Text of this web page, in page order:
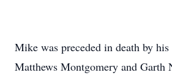
Mike was preceded in death by
Matthews Montgomery and Garth